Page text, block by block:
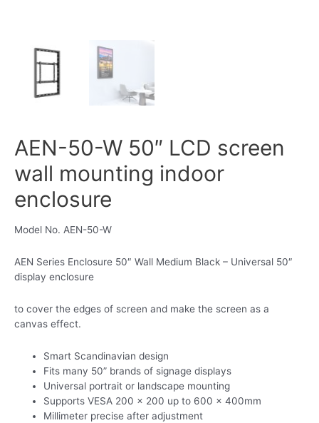
AEN-50-W 50″ LCD screen
wall mounting indoor
enclosure
Model No. AEN-50-W
AEN Series Enclosure 50″ Wall Medium Black – Universal 50″
display enclosure
to cover the edges of screen and make the screen as a
canvas effect.
Smart Scandinavian design
Fits many 50” brands of signage displays
Universal portrait or landscape mounting
Supports VESA 200 x 200 up to 600 x 400mm
Millimeter precise after adjustment